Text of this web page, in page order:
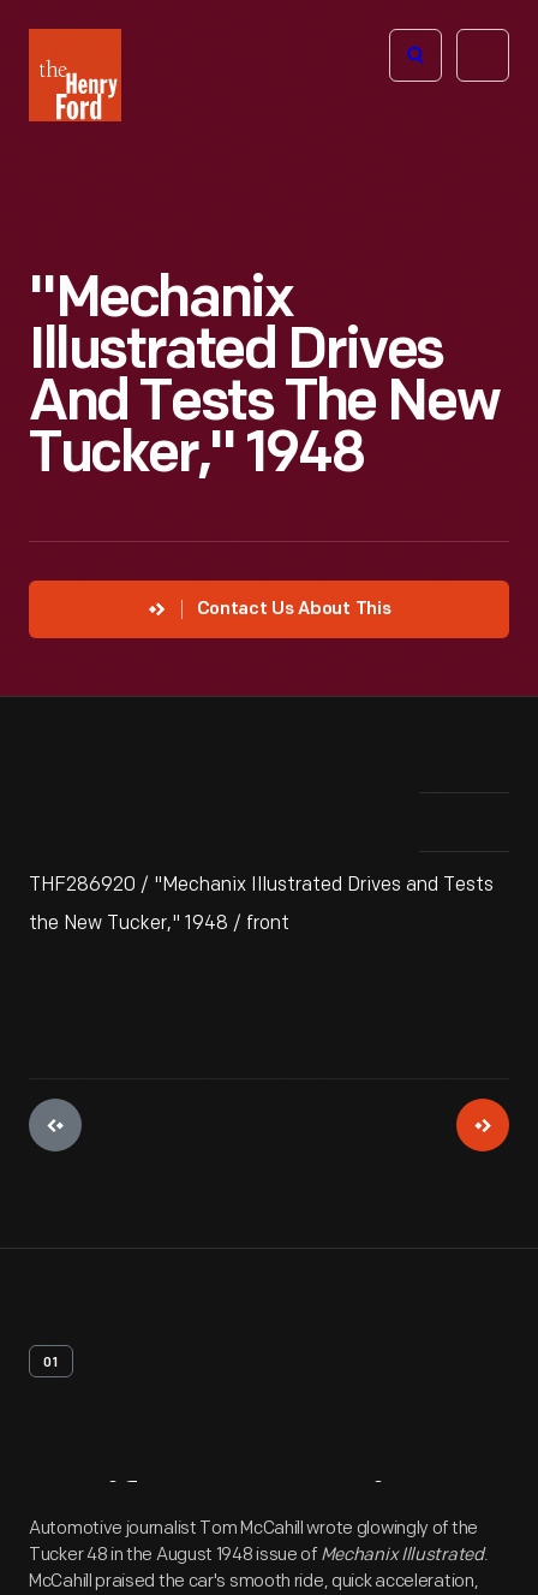
Henry
Ford
Open
"Mechanix
Illustrated Drives
And Tests The New
Tucker," 1948
Contact Us About This
THF286920 / "Mechanix Illustrated Drives and Tests
the New Tucker," 1948 / front
01
Artifact Overview
Automotive journalist Tom McCahill wrote glowingly of the
Tucker 48 in the August 1948 issue of Mechanix Illustrated.
McCahill praised the car's smooth ride, quick acceleration,